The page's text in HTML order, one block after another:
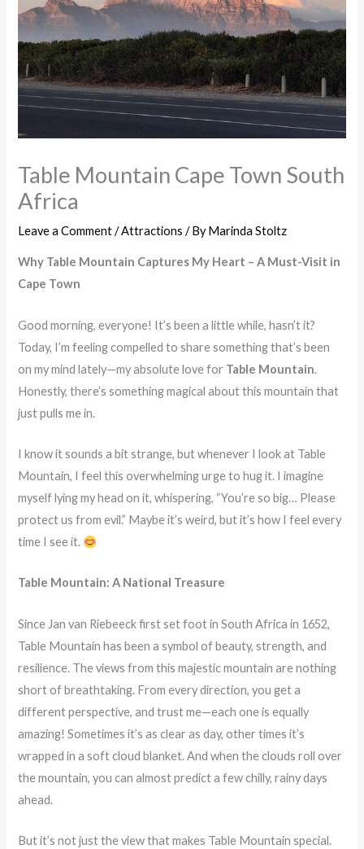
Table Mountain Cape Town South
Africa
Leave a Comment /Attractions / ByMarinda Stoltz
Why Table Mountain Captures My Heart – A Must-Visit in
Cape Town
Good morning, everyone! It’s been a little while, hasn’t it?
Today, I’m feeling compelled to share something that’s been
on my mind lately—my absolute love for Table Mountain.
Honestly, there’s something magical about this mountain that
just pulls me in.
I know it sounds a bit strange, but whenever I look at Table
Mountain, I feel this overwhelming urge to hug it. I imagine
myself lying my head on it, whispering, “You’re so big… Please
protect us from evil.” Maybe it’s weird, but it’s how I feel every
time I see it.
Table Mountain: A National Treasure
Since Jan van Riebeeck first set foot in South Africa in 1652,
Table Mountain has been a symbol of beauty, strength, and
resilience. The views from this majestic mountain are nothing
short of breathtaking. From every direction, you get a
different perspective, and trust me—each one is equally
amazing! Sometimes it’s as clear as day, other times it’s
wrapped in a soft cloud blanket. And when the clouds roll over
the mountain, you can almost predict a few chilly, rainy days
ahead.
But it’s not just the view that makes Table Mountain special.